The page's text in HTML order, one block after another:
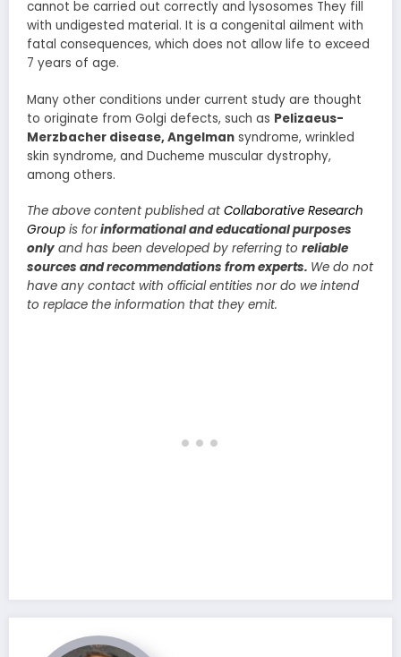
cannot be carried out correctly and lysosomes They fill
with undigested material. It is a congenital ailment with
fatal consequences, which does not allow life to exceed
7 years of age.
Many other conditions under current study are thought
to originate from Golgi defects, such as Pelizaeus-
Merzbacher disease, Angelman syndrome, wrinkled
skin syndrome, and Ducheme muscular dystrophy,
among others.
The above content published at Collaborative Research
Group is forinformational and educational purposes
only and has been developed by referring to reliable
sources and recommendations from experts. We do not
have any contact with official entities nor do we intend
to replace the information that they emit.